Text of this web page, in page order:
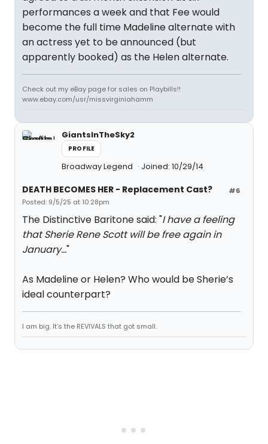
performances a week and that Fee would
become the full time Madeline alternate with
an actress yet to be announced (but
apparently booked) as the Helen alternate.
Check out my eBay page for sales on Playbills!!
www.ebay.com/usr/missvirginiahamm
GiantsInTheSky2
PROFILE
Broadway Legend Joined: 10/29/14
#6
DEATH BECOMES HER - Replacement Cast?
Posted: 9/5/25 at 10:28pm
The Distinctive Baritone said: "I have a feeling
that Sherie Rene Scott will be free again in
January…"
As Madeline or Helen? Who would be Sherie’s
ideal counterpart?
I am big. It’s the REVIVALS that got small.